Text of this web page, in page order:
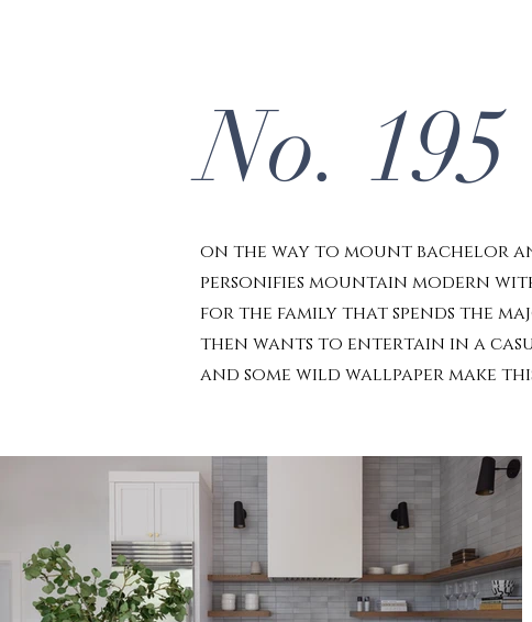
No. 195
on the way to mount bachelor
personifies mountain modern
for the family that spends the
then wants to entertain in a
and some wild wallpaper make